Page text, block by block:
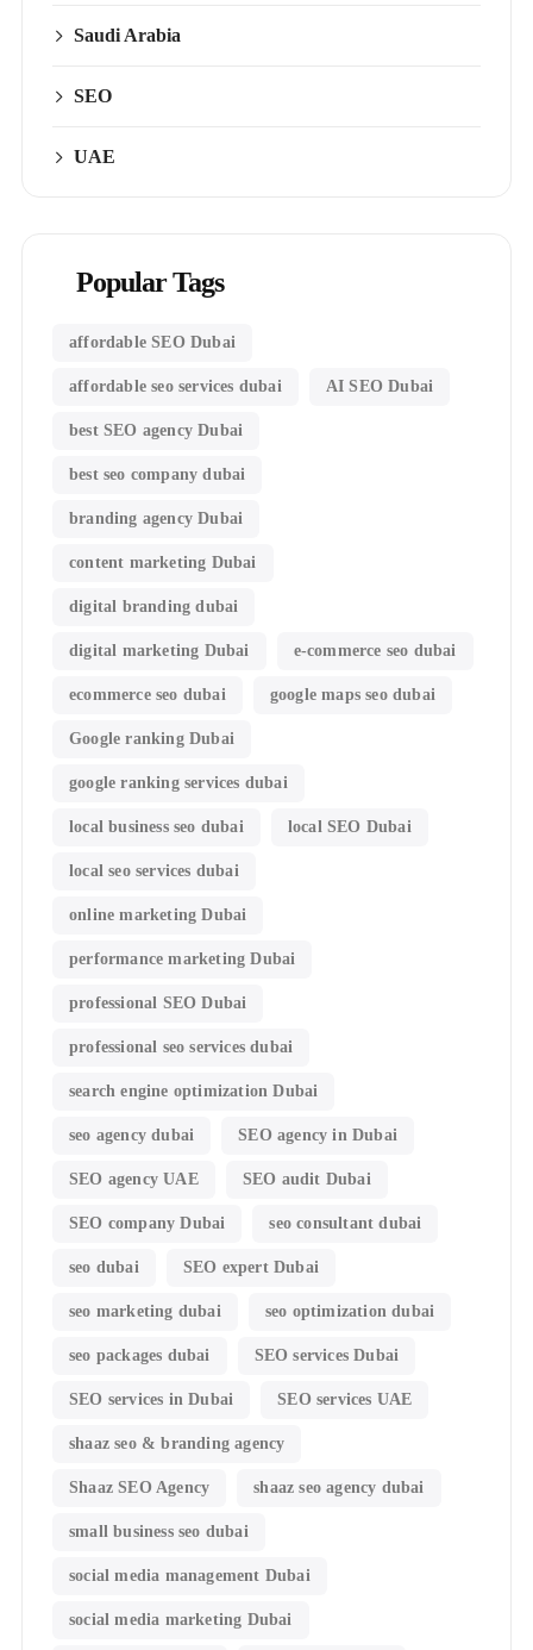
Saudi Arabia
SEO
UAE
Popular Tags
affordable SEO Dubai
affordable seo services dubai AI SEO Dubai
best SEO agency Dubai
best seo company dubai
branding agency Dubai
content marketing Dubai
digital branding dubai
digital marketing Dubai e-commerce seo dubai
ecommerce seo dubai google maps seo dubai
Google ranking Dubai
google ranking services dubai
local business seo dubai local SEO Dubai
local seo services dubai
online marketing Dubai
performance marketing Dubai
professional SEO Dubai
professional seo services dubai
search engine optimization Dubai
seo agency dubai SEO agency in Dubai
SEO agency UAE SEO audit Dubai
SEO company Dubai seo consultant dubai
seo dubai SEO expert Dubai
seo marketing dubai seo optimization dubai
seo packages dubai SEO services Dubai
SEO services in Dubai SEO services UAE
shaaz seo & branding agency
Shaaz SEO Agency shaaz seo agency dubai
small business seo dubai
social media management Dubai
social media marketing Dubai